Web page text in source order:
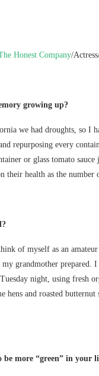
Honest Company/
growing up?
we had droughts, so I
repurposing every
or glass tomato
their health as the number
of myself as an
my grandmother
night, using fresh
hens and roasted
more “green” in your